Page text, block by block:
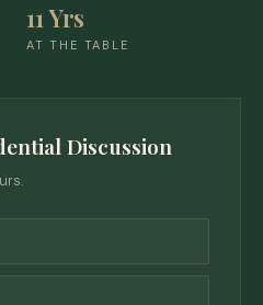
11 Yrs
AT THE TABLE
Discussion